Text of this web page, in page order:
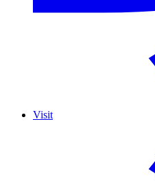
Visit